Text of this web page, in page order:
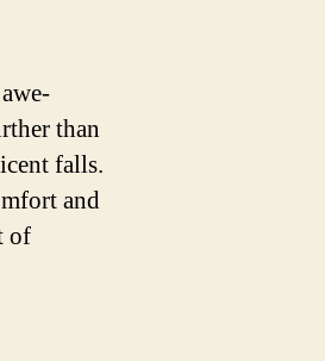
than
falls.
and
of